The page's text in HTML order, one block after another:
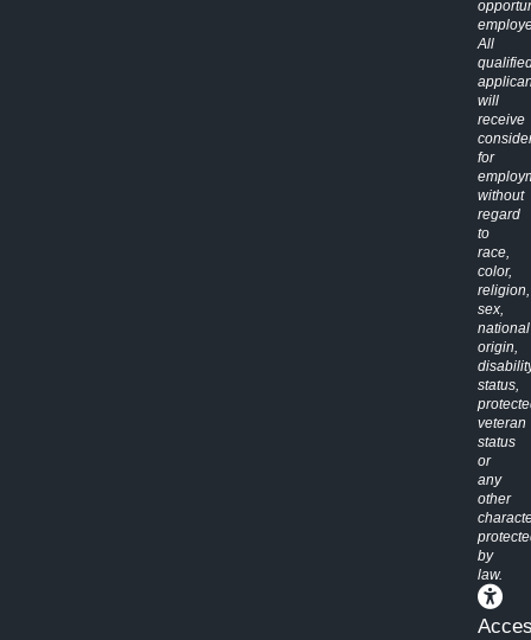
All
will
receive
for
without
regard
to
race,
color,
religion,
sex,
national
origin,
status,
veteran
status
or
any
other
by
law.